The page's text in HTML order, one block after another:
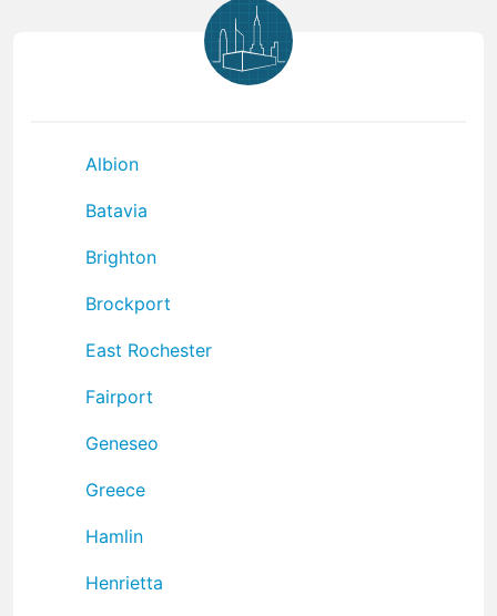
Albion
Batavia
Brighton
Brockport
East Rochester
Fairport
Geneseo
Greece
Hamlin
Henrietta